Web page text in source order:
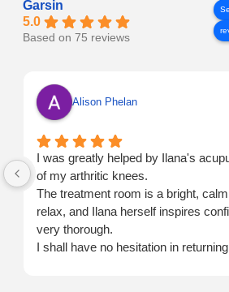
Garsin
5.0
Based on 75 reviews
Alison Phelan
I was greatly helped by Ilana's
of my arthritic knees.
The treatment room is a bright,
relax, and Ilana herself inspires
very thorough.
I shall have no hesitation in